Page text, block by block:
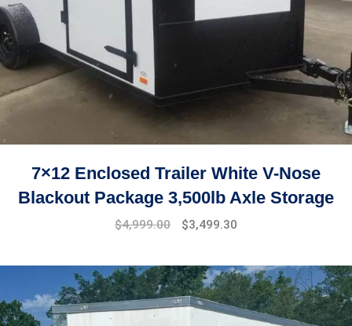
7×12 Enclosed Trailer White V-Nose
Blackout Package 3,500lb Axle Storage
Original
$7,999.00.
$4,999.00
Current
$4,999.00.
$3,499.30